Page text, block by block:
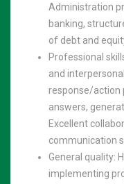
Administration
banking,
of debt and
Professional
and
response/action
answers,
Excellent
communication
General quality:
implementing